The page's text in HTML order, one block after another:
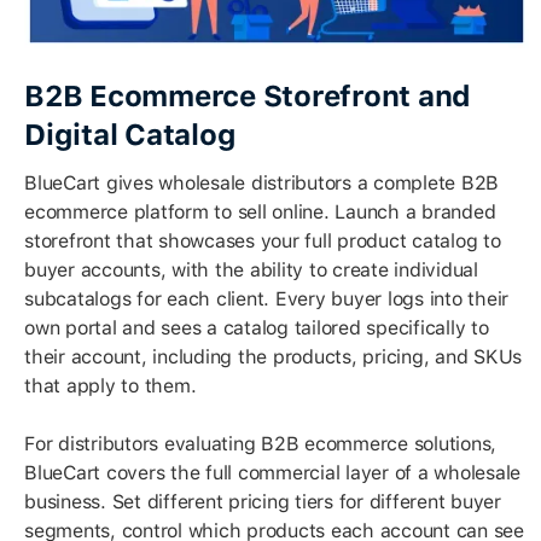
B2B Ecommerce Storefront and
Digital Catalog
BlueCart gives wholesale distributors a complete B2B
ecommerce platform to sell online. Launch a branded
storefront that showcases your full product catalog to
buyer accounts, with the ability to create individual
subcatalogs for each client. Every buyer logs into their
own portal and sees a catalog tailored specifically to
their account, including the products, pricing, and SKUs
that apply to them.
For distributors evaluating B2B ecommerce solutions,
BlueCart covers the full commercial layer of a wholesale
business. Set different pricing tiers for different buyer
segments, control which products each account can see